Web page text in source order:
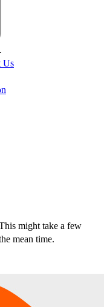
Us
might take a few
mean time.